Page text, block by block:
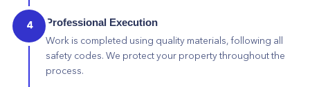
4 Professional Execution
Work is completed using quality materials, following all
safety codes. We protect your property throughout the
process.